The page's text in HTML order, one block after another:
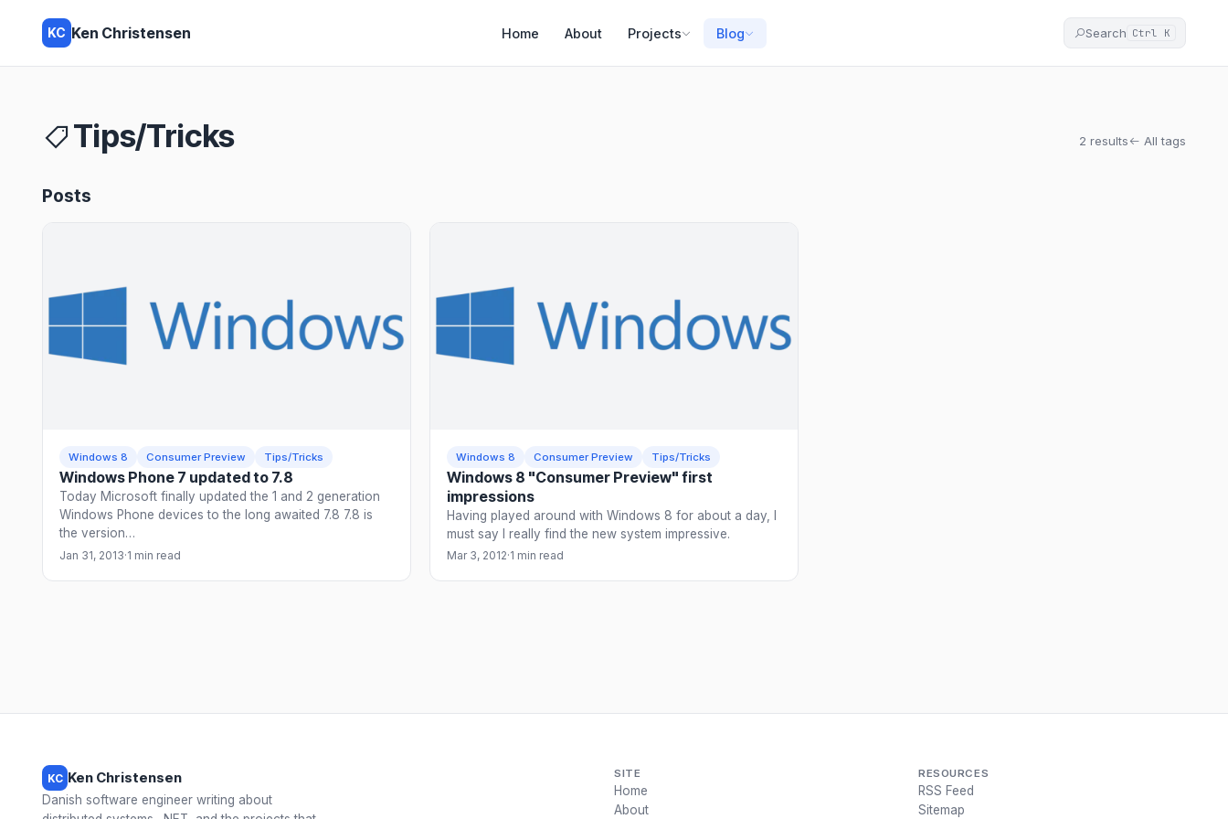
KC Ken Christensen Home About Projects Blog Search Ctrl K
Tips/Tricks 2 results All tags
Posts
Windows 8 Consumer Preview Tips/Tricks
Windows Phone 7 updated to 7.8
Today Microsoft finally updated the 1 and 2 generation
Windows Phone devices to the long awaited 7.8 7.8 is
the version…
Jan 31, 2013·1 min read
Windows 8 Consumer Preview Tips/Tricks
Windows 8 "Consumer Preview" first
impressions
Having played around with Windows 8 for about a day, I
must say I really find the new system impressive.
Mar 3, 2012·1 min read
KC Ken Christensen
Danish software engineer writing about
SITE
Home
About
RESOURCES
RSS Feed
Sitemap